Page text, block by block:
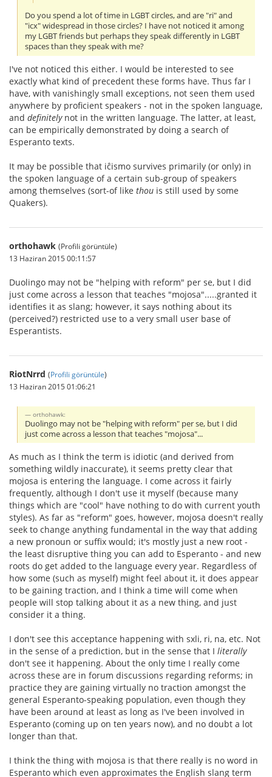
Do you spend a lot of time in LGBT circles, and are "ri" and
"icx" widespread in those circles? I have not noticed it among
my LGBT friends but perhaps they speak differently in LGBT
spaces than they speak with me?
I've not noticed this either. I would be interested to see
exactly what kind of precedent these forms have. Thus far I
have, with vanishingly small exceptions, not seen them used
anywhere by proficient speakers - not in the spoken language,
and definitelynot in the written language. The latter, at least,
can be empirically demonstrated by doing a search of
Esperanto texts.
It may be possible that iĉismo survives primarily (or only) in
the spoken language of a certain sub-group of speakers
among themselves (sort-of like thou is still used by some
Quakers).
orthohawk (Profili görüntüle)
13 Haziran 2015 00:11:57
Duolingo may not be "helping with reform" per se, but I did
just come across a lesson that teaches "mojosa".....granted it
identifies it as slang; however, it says nothing about its
(perceived?) restricted use to a very small user base of
Esperantists.
RiotNrrd (Profili görüntüle)
13 Haziran 2015 01:06:21
orthohawk:
Duolingo may not be "helping with reform" per se, but I did
just come across a lesson that teaches "mojosa"...
As much as I think the term is idiotic (and derived from
something wildly inaccurate), it seems pretty clear that
mojosa is entering the language. I come across it fairly
frequently, although I don't use it myself (because many
things which are "cool" have nothing to do with current youth
styles). As far as "reform" goes, however, mojosa doesn't really
seek to change anything fundamental in the way that adding
a new pronoun or suffix would; it's mostly just a new root -
the least disruptive thing you can add to Esperanto - and new
roots do get added to the language every year. Regardless of
how some (such as myself) might feel about it, it does appear
to be gaining traction, and I think a time will come when
people will stop talking about it as a new thing, and just
consider it a thing.
I don't see this acceptance happening with sxli, ri, na, etc. Not
in the sense of a prediction, but in the sense that I literally
don't see it happening. About the only time I really come
across these are in forum discussions regarding reforms; in
practice they are gaining virtually no traction amongst the
general Esperanto-speaking population, even though they
have been around at least as long as I've been involved in
Esperanto (coming up on ten years now), and no doubt a lot
longer than that.
I think the thing with mojosa is that there really is no word in
Esperanto which even approximates the English slang term